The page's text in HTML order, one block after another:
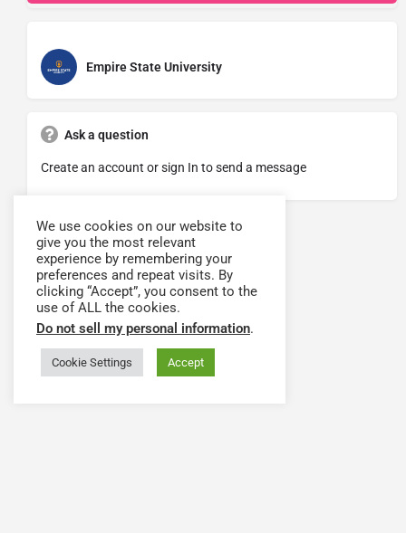
Empire State University
Ask a question
Create an account or sign In to send a message
We use cookies on our website to
give you the most relevant
experience by remembering your
preferences and repeat visits. By
clicking “Accept”, you consent to the
use of ALL the cookies.
Do not sell my personal information.
Cookie Settings Accept